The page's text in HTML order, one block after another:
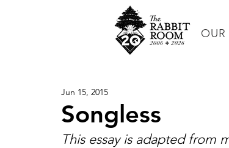
OUR
Songless
Jun 15, 2015
This essay is adapted from